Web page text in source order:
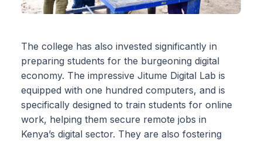
The college has also invested significantly in
preparing students for the burgeoning digital
economy. The impressive Jitume Digital Lab is
equipped with one hundred computers, and is
specifically designed to train students for online
work, helping them secure remote jobs in
Kenya’s digital sector. They are also fostering